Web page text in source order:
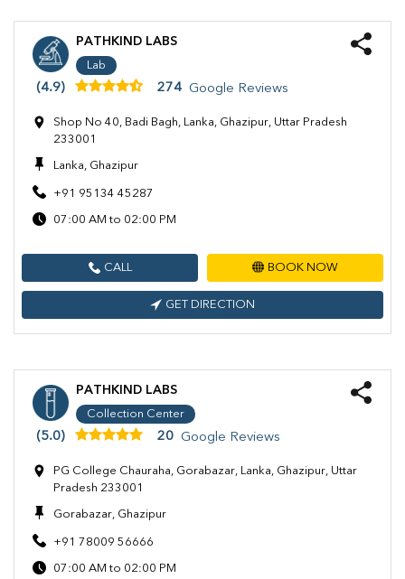
PATHKIND LABS
Lab
(4.9) 274 Google Reviews
Shop No 40, Badi Bagh, Lanka, Ghazipur, Uttar Pradesh
233001
Lanka, Ghazipur
+91 95134 45287
07:00 AM to 02:00 PM
CALL BOOK NOW
GET DIRECTION
PATHKIND LABS
Collection Center
(5.0) 20 Google Reviews
PG College Chauraha, Gorabazar, Lanka, Ghazipur, Uttar
Pradesh 233001
Gorabazar, Ghazipur
+91 78009 56666
07:00 AM to 02:00 PM